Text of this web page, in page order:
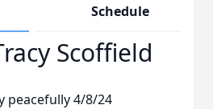
Schedule
Scoffield
peacefully 4/8/24